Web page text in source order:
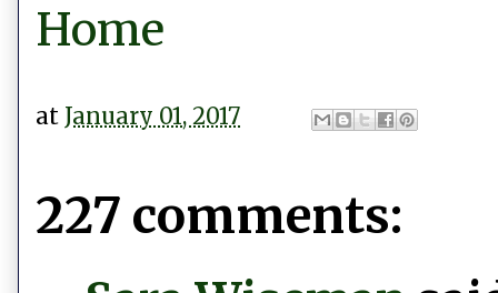
Home
at January 01, 2017
227 comments: